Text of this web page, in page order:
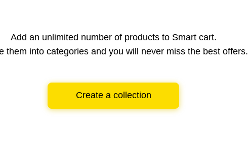
Add an unlimited number of products to Smart cart.
them into categories and you will never miss the best offers.
Create a collection